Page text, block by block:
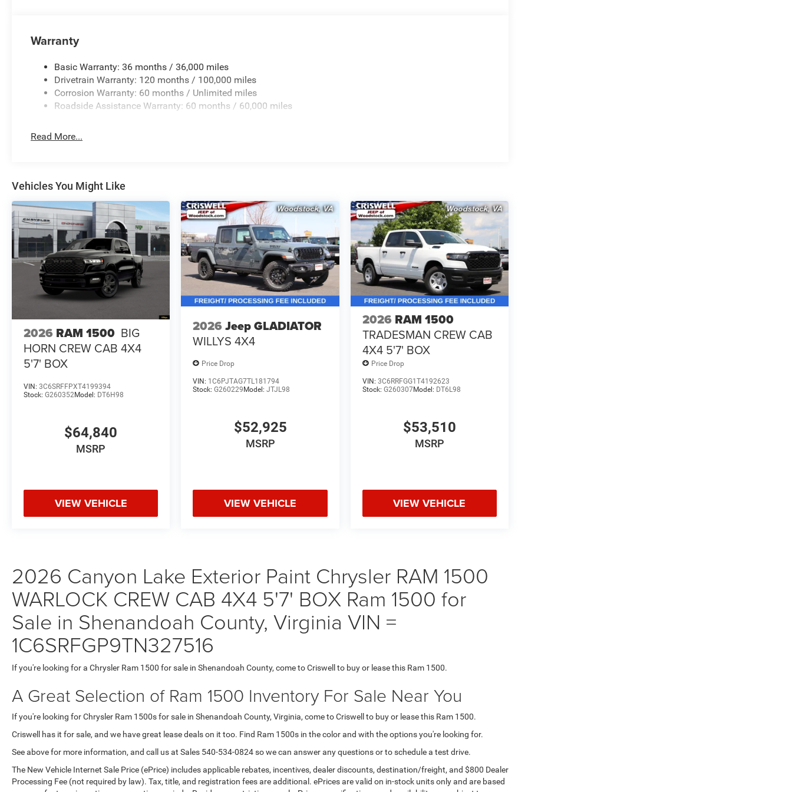
Warranty
Basic Warranty: 36 months / 36,000 miles
Drivetrain Warranty: 120 months / 100,000 miles
Corrosion Warranty: 60 months / Unlimited miles
Roadside Assistance Warranty: 60 months / 60,000 miles
Read More...
Vehicles You Might Like
2026 RAM 1500 BIG
HORN CREW CAB 4X4
5'7' BOX
VIN: 3C6SRFFPXT4199394
Stock: G260352Model: DT6H98
$64,840
MSRP
VIEW VEHICLE
2026 Jeep GLADIATOR
WILLYS 4X4
Price Drop
VIN: 1C6PJTAG7TL181794
Stock:G260229 Model:JTJL98
$52,925
MSRP
VIEW VEHICLE
2026 RAM 1500
TRADESMAN CREW CAB
4X4 5'7' BOX
Price Drop
VIN: 3C6RRFGG1T4192623
Stock: G260307Model: DT6L98
$53,510
MSRP
VIEW VEHICLE
2026 Canyon Lake Exterior Paint Chrysler RAM 1500
WARLOCK CREW CAB 4X4 5'7' BOX Ram 1500 for
Sale in Shenandoah County, Virginia VIN =
1C6SRFGP9TN327516
If you're looking for a Chrysler Ram 1500 for sale in Shenandoah County, come to Criswell to buy or lease this Ram 1500.
A Great Selection of Ram 1500 Inventory For Sale Near You
If you're looking for Chrysler Ram 1500s for sale in Shenandoah County, Virginia, come to Criswell to buy or lease this Ram 1500.
Criswell has it for sale, and we have great lease deals on it too. Find Ram 1500s in the color and with the options you're looking for.
See above for more information, and call us at Sales 540-534-0824so we can answer any questions or to schedule a test drive.
The New Vehicle Internet Sale Price (ePrice) includes applicable rebates, incentives, dealer discounts, destination/freight, and $800 Dealer
Processing Fee (not required by law). Tax, title, and registration fees are additional. ePrices are valid on in-stock units only and are based